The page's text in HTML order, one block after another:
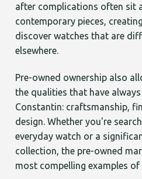
after complications often sit
contemporary pieces,
discover watches that are
elsewhere.
Pre-owned ownership also
the qualities that have
Constantin: craftsmanship,
design. Whether you're
everyday watch or a
collection, the pre-owned
most compelling examples